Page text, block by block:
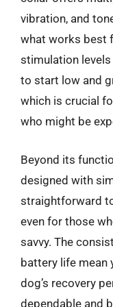
vibration, and
what works best
stimulation
to start low and
which is crucial
who might be
Beyond its
designed with
straightforward
even for those
savvy. The
battery life mean
dog’s recovery
dependable and